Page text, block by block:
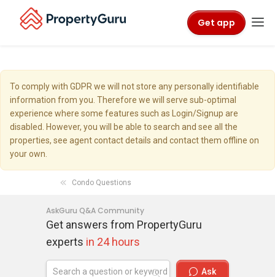
Get app
To comply with GDPR we will not store any personally identifiable
information from you. Therefore we will serve sub-optimal
experience where some features such as Login/Signup are
disabled. However, you will be able to search and see all the
properties, see agent contact details and contact them offline on
your own.
Condo Questions
AskGuru Q&A Community
Get answers from PropertyGuru
experts in 24 hours
Ask